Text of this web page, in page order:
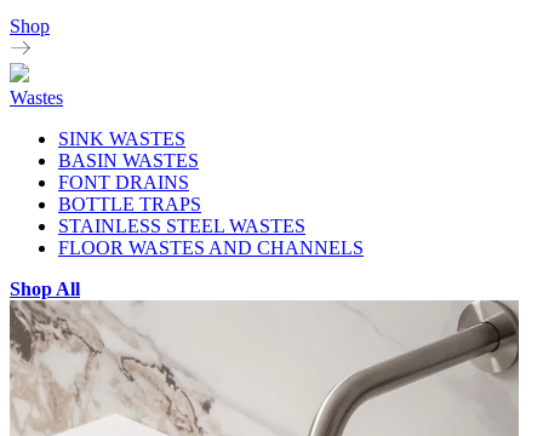
Shop
Wastes
SINK WASTES
BASIN WASTES
FONT DRAINS
BOTTLE TRAPS
STAINLESS STEEL WASTES
FLOOR WASTES AND CHANNELS
Shop All